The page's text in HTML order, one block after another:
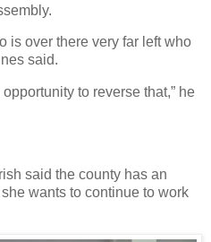
is over there very far left who
said.
to reverse that,” he
said the county has an
wants to continue to work